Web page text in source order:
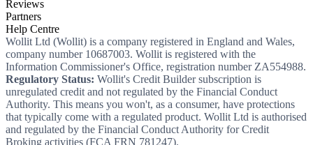
Reviews
Partners
Help Centre
Wollit Ltd (Wollit) is a company registered in England and Wales,
company number 10687003. Wollit is registered with the
Information Commissioner's Office, registration number ZA554988.
Regulatory Status: Wollit's Credit Builder subscription is
unregulated credit and not regulated by the Financial Conduct
Authority. This means you won't, as a consumer, have protections
that typically come with a regulated product. Wollit Ltd is authorised
and regulated by the Financial Conduct Authority for Credit
Broking activities (FCA FRN 781247).